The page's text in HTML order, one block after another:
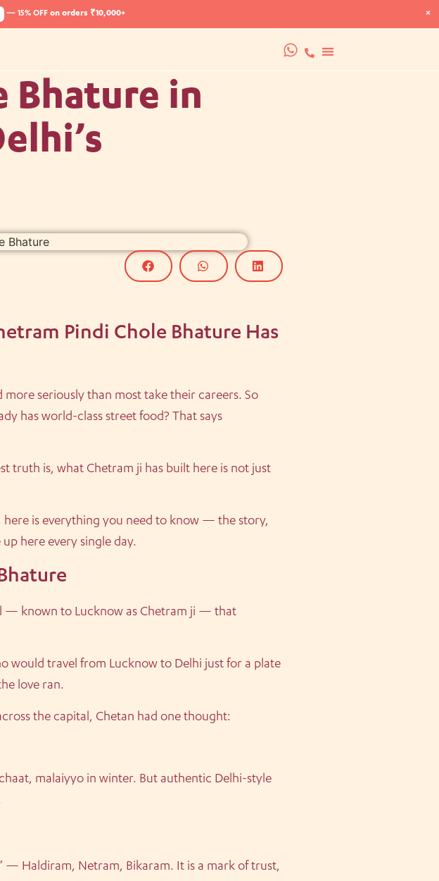
— 15% OFFon orders ₹10,000+ ×
Bhature in
Pindi Chole Bhature Has
seriously than most take their careers. So
has world-class street food? That says
truth is, what Chetram ji has built here is not just
here is everything you need to know — the story,
here every single day.
— known to Lucknow as Chetram ji — that
would travel from Lucknow to Delhi just for a plate
love ran.
the capital, Chetan had one thought:
malaiyyo in winter. But authentic Delhi-style
— Haldiram, Netram, Bikaram. It is a mark of trust,